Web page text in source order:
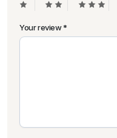
Your review*